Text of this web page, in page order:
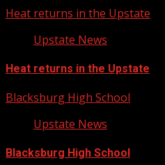
Heat returns in the Upstate
Upstate News
Heat returns in the Upstate
Blacksburg High School
Upstate News
Blacksburg High School